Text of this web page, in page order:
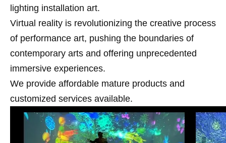
lighting installation art.
Virtual reality is revolutionizing the creative process
of performance art, pushing the boundaries of
contemporary arts and offering unprecedented
immersive experiences.
We provide affordable mature products and
customized services available.